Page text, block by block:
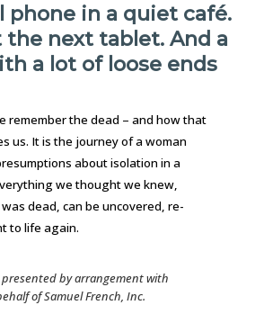
phone in a quiet café.
the next tablet. And a
a lot of loose ends
remember the dead – and how that
us. It is the journey of a woman
about isolation in a
we thought we knew,
dead, can be uncovered, re-
to life again.
presented by arrangement with
of Samuel French, Inc.